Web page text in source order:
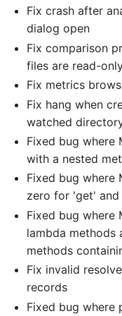
Fix crash after
dialog open
Fix comparison
files are read-
Fix metrics
Fix hang when
watched
Fixed bug where
with a nested
Fixed bug where
zero for 'get'
Fixed bug where
lambda methods
methods
Fix invalid
records
Fixed bug where